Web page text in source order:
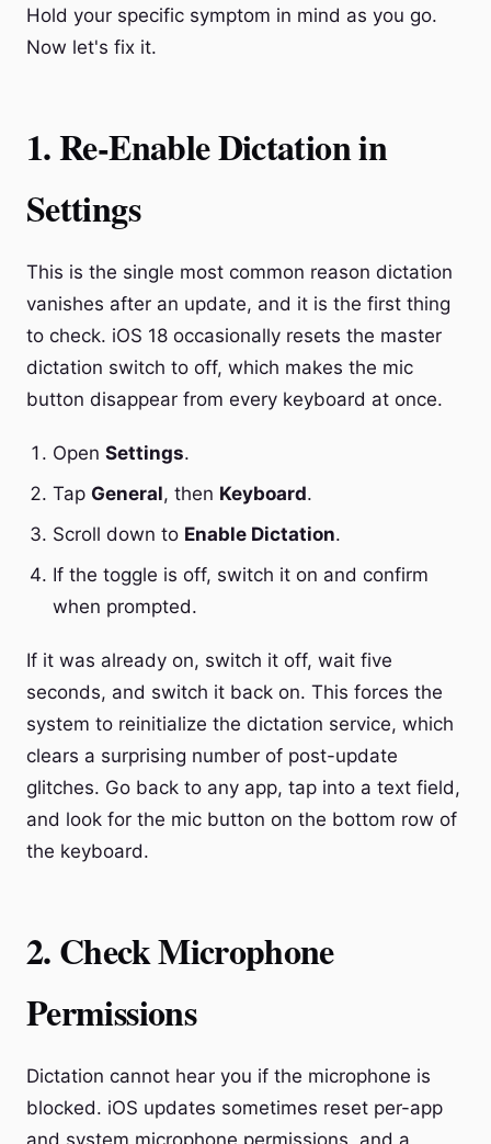
Hold your specific symptom in mind as you go.
Now let's fix it.
1. Re-Enable Dictation in
Settings
This is the single most common reason dictation
vanishes after an update, and it is the first thing
to check. iOS 18 occasionally resets the master
dictation switch to off, which makes the mic
button disappear from every keyboard at once.
Open Settings.
Tap General, then Keyboard.
Scroll down to Enable Dictation.
If the toggle is off, switch it on and confirm
when prompted.
If it was already on, switch it off, wait five
seconds, and switch it back on. This forces the
system to reinitialize the dictation service, which
clears a surprising number of post-update
glitches. Go back to any app, tap into a text field,
and look for the mic button on the bottom row of
the keyboard.
2. Check Microphone
Permissions
Dictation cannot hear you if the microphone is
blocked. iOS updates sometimes reset per-app
and system microphone permissions, and a